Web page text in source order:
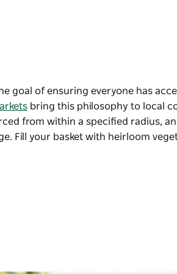
goal of ensuring everyone has
bring this philosophy to local
from within a specified radius,
Fill your basket with heirloom